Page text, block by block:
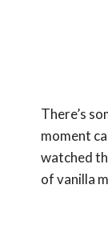
There’s
moment
watched
of vanilla